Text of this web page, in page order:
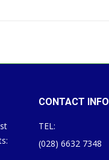
CONTACT INFO
TEL:
(028) 6632 7348